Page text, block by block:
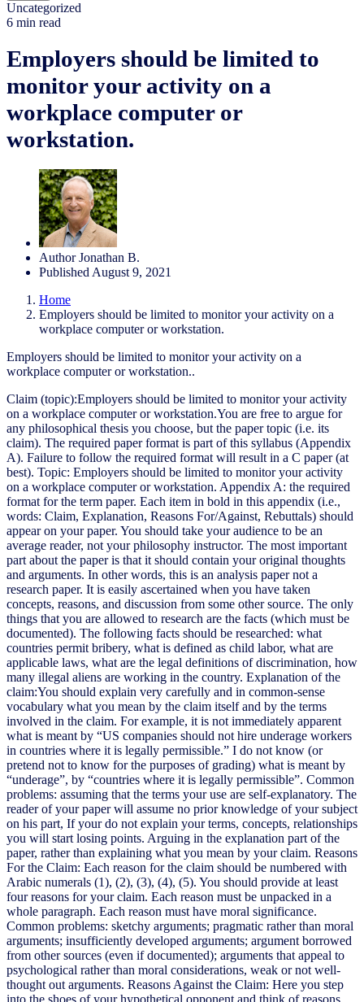
Uncategorized
6 min read
Employers should be limited to
monitor your activity on a
workplace computer or
workstation.
Author Jonathan B.
Published August 9, 2021
Home
Employers should be limited to monitor your activity on a
workplace computer or workstation.
Employers should be limited to monitor your activity on a
workplace computer or workstation..
Claim (topic):Employers should be limited to monitor your activity
on a workplace computer or workstation.You are free to argue for
any philosophical thesis you choose, but the paper topic (i.e. its
claim). The required paper format is part of this syllabus (Appendix
A). Failure to follow the required format will result in a C paper (at
best). Topic: Employers should be limited to monitor your activity
on a workplace computer or workstation. Appendix A: the required
format for the term paper. Each item in bold in this appendix (i.e.,
words: Claim, Explanation, Reasons For/Against, Rebuttals) should
appear on your paper. You should take your audience to be an
average reader, not your philosophy instructor. The most important
part about the paper is that it should contain your original thoughts
and arguments. In other words, this is an analysis paper not a
research paper. It is easily ascertained when you have taken
concepts, reasons, and discussion from some other source. The only
things that you are allowed to research are the facts (which must be
documented). The following facts should be researched: what
countries permit bribery, what is defined as child labor, what are
applicable laws, what are the legal definitions of discrimination, how
many illegal aliens are working in the country. Explanation of the
claim:You should explain very carefully and in common-sense
vocabulary what you mean by the claim itself and by the terms
involved in the claim. For example, it is not immediately apparent
what is meant by “US companies should not hire underage workers
in countries where it is legally permissible.” I do not know (or
pretend not to know for the purposes of grading) what is meant by
“underage”, by “countries where it is legally permissible”. Common
problems: assuming that the terms your use are self-explanatory. The
reader of your paper will assume no prior knowledge of your subject
on his part, If your do not explain your terms, concepts, relationships
you will start losing points. Arguing in the explanation part of the
paper, rather than explaining what you mean by your claim. Reasons
For the Claim: Each reason for the claim should be numbered with
Arabic numerals (1), (2), (3), (4), (5). You should provide at least
four reasons for your claim. Each reason must be unpacked in a
whole paragraph. Each reason must have moral significance.
Common problems: sketchy arguments; pragmatic rather than moral
arguments; insufficiently developed arguments; argument borrowed
from other sources (even if documented); arguments that appeal to
psychological rather than moral considerations, weak or not well-
thought out arguments. Reasons Against the Claim: Here you step
into the shoes of your hypothetical opponent and think of reasons